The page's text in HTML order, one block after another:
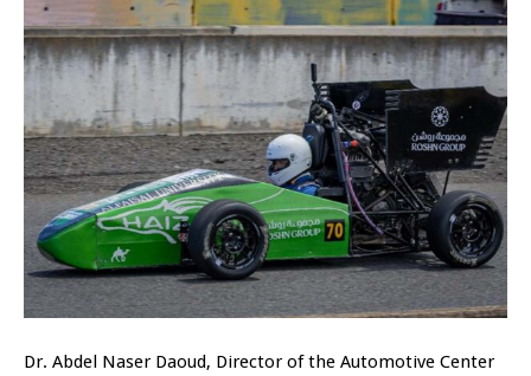
Dr. Abdel Naser Daoud, Director of the Automotive Center